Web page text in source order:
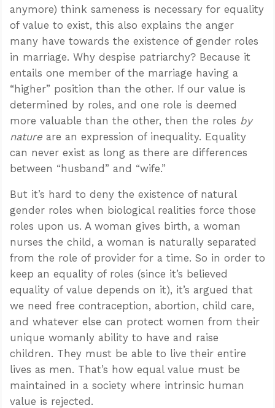
anymore) think sameness is necessary for equality
of value to exist, this also explains the anger
many have towards the existence of gender roles
in marriage. Why despise patriarchy? Because it
entails one member of the marriage having a
“higher” position than the other. If our value is
determined by roles, and one role is deemed
more valuable than the other, then the roles by
nature are an expression of inequality. Equality
can never exist as long as there are differences
between “husband” and “wife.”
But it’s hard to deny the existence of natural
gender roles when biological realities force those
roles upon us. A woman gives birth, a woman
nurses the child, a woman is naturally separated
from the role of provider for a time. So in order to
keep an equality of roles (since it’s believed
equality of value depends on it), it’s argued that
we need free contraception, abortion, child care,
and whatever else can protect women from their
unique womanly ability to have and raise
children. They must be able to live their entire
lives as men. That’s how equal value must be
maintained in a society where intrinsic human
value is rejected.